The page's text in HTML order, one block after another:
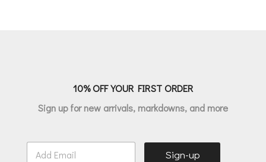
10% OFF YOUR FIRST ORDER
Sign up for new arrivals, markdowns, and more
E
Sign-up